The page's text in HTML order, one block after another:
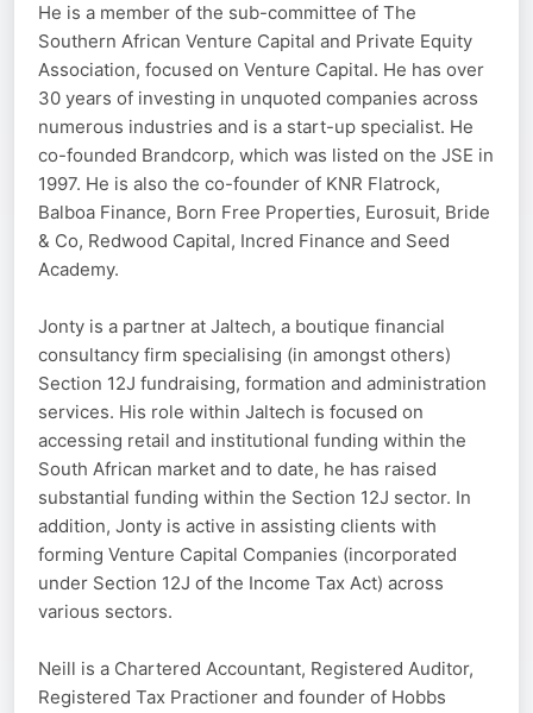
He is a member of the sub-committee of The
Southern African Venture Capital and Private Equity
Association, focused on Venture Capital. He has over
30 years of investing in unquoted companies across
numerous industries and is a start-up specialist. He
co-founded Brandcorp, which was listed on the JSE in
1997. He is also the co-founder of KNR Flatrock,
Balboa Finance, Born Free Properties, Eurosuit, Bride
& Co, Redwood Capital, Incred Finance and Seed
Academy.
Jonty is a partner at Jaltech, a boutique financial
consultancy firm specialising (in amongst others)
Section 12J fundraising, formation and administration
services. His role within Jaltech is focused on
accessing retail and institutional funding within the
South African market and to date, he has raised
substantial funding within the Section 12J sector. In
addition, Jonty is active in assisting clients with
forming Venture Capital Companies (incorporated
under Section 12J of the Income Tax Act) across
various sectors.
Neill is a Chartered Accountant, Registered Auditor,
Registered Tax Practioner and founder of Hobbs